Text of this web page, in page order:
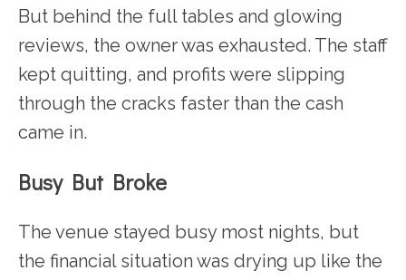
But behind the full tables and glowing
reviews, the owner was exhausted. The staff
kept quitting, and profits were slipping
through the cracks faster than the cash
came in.
Busy But Broke
The venue stayed busy most nights, but
the financial situation was drying up like the